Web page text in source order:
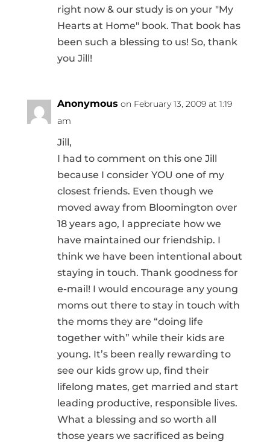
right now & our study is on your "My
Hearts at Home" book. That book has
been such a blessing to us! So, thank
you Jill!
Anonymous on February 13, 2009 at 1:19
am
Jill,
I had to comment on this one Jill
because I consider YOU one of my
closest friends. Even though we
moved away from Bloomington over
18 years ago, I appreciate how we
have maintained our friendship. I
think we have been intentional about
staying in touch. Thank goodness for
e-mail! I would encourage any young
moms out there to stay in touch with
the moms they are “doing life
together with” while their kids are
young. It’s been really rewarding to
see our kids grow up, find their
lifelong mates, get married and start
leading productive, responsible lives.
What a blessing and so worth all
those years we sacrificed as being